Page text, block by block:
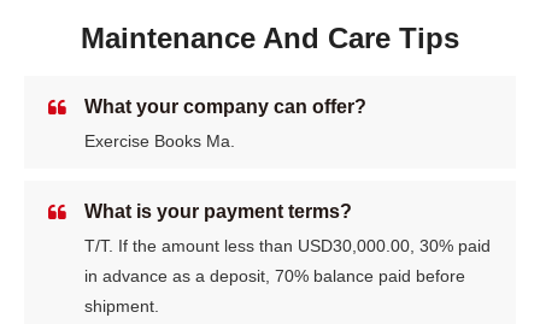
Maintenance And Care Tips
What your company can offer?
Exercise Books Ma.
What is your payment terms?
T/T. If the amount less than USD30,000.00, 30% paid
in advance as a deposit, 70% balance paid before
shipment.